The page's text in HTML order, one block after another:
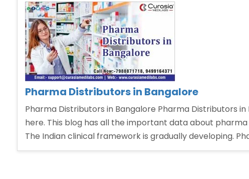
Pharma Distributors in Bangalore
Pharma Distributors in Bangalore Pharma Distributors
here. This blog has all the important data about
The Indian clinical framework is gradually developing.